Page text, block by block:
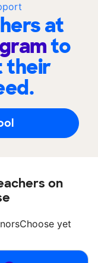
at
to
their
on
yet